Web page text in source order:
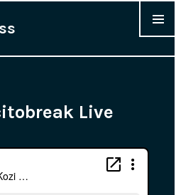
Live